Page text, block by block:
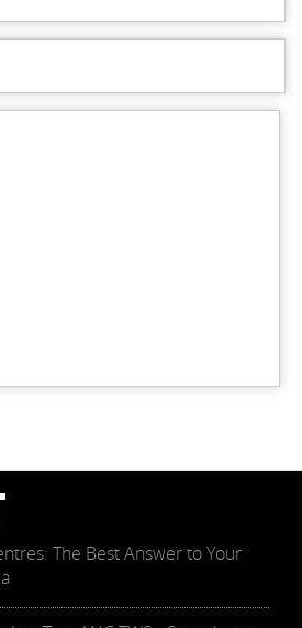
The Best Answer to Your